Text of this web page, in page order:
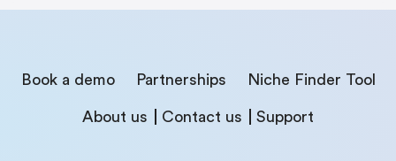
Book a demo Partnerships Niche Finder Tool
About us Contact us Support